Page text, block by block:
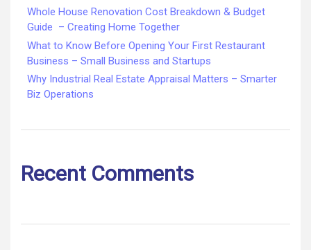
Whole House Renovation Cost Breakdown & Budget
Guide – Creating Home Together
What to Know Before Opening Your First Restaurant
Business – Small Business and Startups
Why Industrial Real Estate Appraisal Matters – Smarter
Biz Operations
Recent Comments